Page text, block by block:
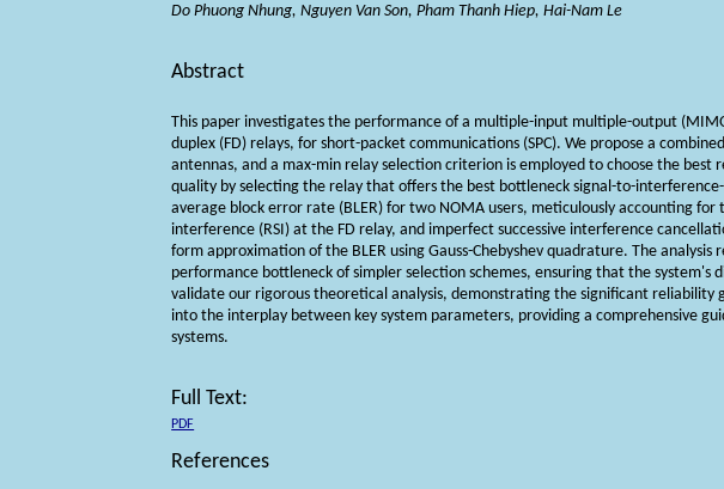
Do Phuong Nhung, Nguyen Van Son, Pham Thanh Hiep, Hai-Nam Le
Abstract
This paper investigates the performance of a multiple-input multiple-output
duplex (FD) relays, for short-packet communications (SPC). We propose a
antennas, and a max-min relay selection criterion is employed to choose the
quality by selecting the relay that offers the best bottleneck signal-to-
average block error rate (BLER) for two NOMA users, meticulously accounting
interference (RSI) at the FD relay, and imperfect successive interference
form approximation of the BLER using Gauss-Chebyshev quadrature. The
performance bottleneck of simpler selection schemes, ensuring that the
validate our rigorous theoretical analysis, demonstrating the significant reliability
into the interplay between key system parameters, providing a comprehensive
systems.
Full Text:
PDF
References